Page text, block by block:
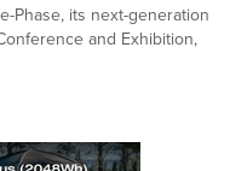
Phase, its next-generation
and Exhibition,